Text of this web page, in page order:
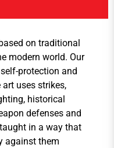
on traditional
modern world. Our
protection and
uses strikes,
historical
defenses and
in a way that
against them